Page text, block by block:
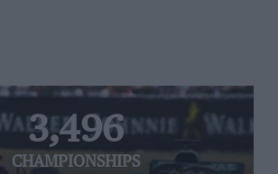
3,496
CHAMPIONSHIPS